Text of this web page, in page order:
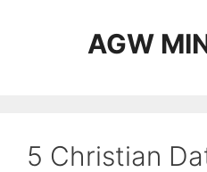
AGW
5 Christian